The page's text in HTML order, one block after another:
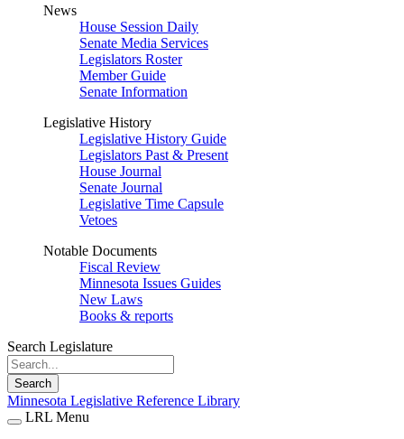
News
House Session Daily
Senate Media Services
Legislators Roster
Member Guide
Senate Information
Legislative History
Legislative History Guide
Legislators Past & Present
House Journal
Senate Journal
Legislative Time Capsule
Vetoes
Notable Documents
Fiscal Review
Minnesota Issues Guides
New Laws
Books & reports
Search Legislature
Search
Minnesota Legislative Reference Library
LRL Menu